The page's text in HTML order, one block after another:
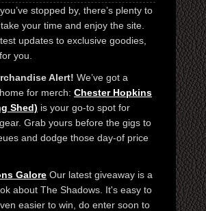
stopped by, there’s plenty to
your time and enjoy the site.
updates to exclusive goodies,
you.
Alert! We’ve got a
for merch: Chester Hopkins
Shed) is your go-to spot for
Grab yours before the gigs to
and dodge those day-of price
Galore Our latest giveaway is a
about The Shadows. It's easy to
easier to win, do enter soon to